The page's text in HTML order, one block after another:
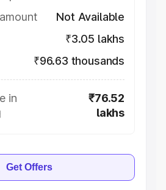
Not Available
₹3.05 lakhs
₹96.63 thousands
in
₹76.52
lakhs
Get Offers